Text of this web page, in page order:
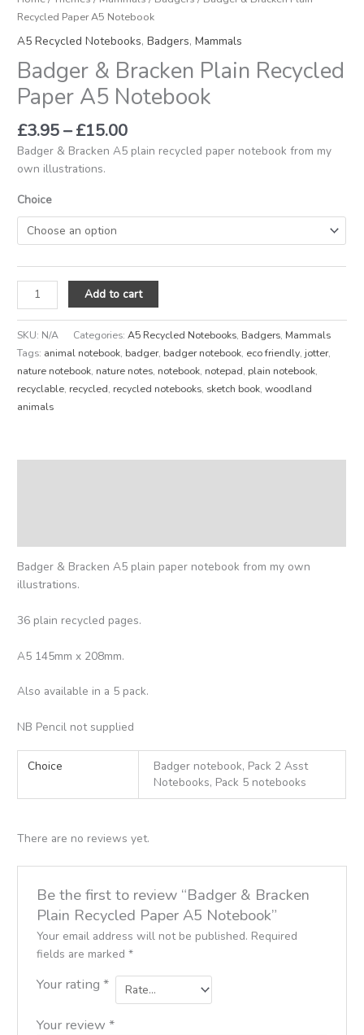
Recycled Paper A5 Notebook
A5 Recycled Notebooks,Badgers,Mammals
Badger & Bracken Plain Recycled
Paper A5 Notebook
£3.95– £15.00
Badger & Bracken A5 plain recycled paper notebook from my
own illustrations.
Choice
Add to cart
SKU: N/A Categories:A5 Recycled Notebooks, Badgers, Mammals
Tags: animal notebook, badger, badger notebook, eco friendly, jotter,
nature notebook, nature notes, notebook, notepad, plain notebook,
recyclable, recycled, recycled notebooks, sketch book,woodland
animals
Badger & Bracken A5 plain paper notebook from my own
illustrations.
36 plain recycled pages.
A5 145mm x 208mm.
Also available in a 5 pack.
NB Pencil not supplied
Choice
Badger notebook, Pack 2 Asst
Notebooks, Pack 5 notebooks
There are no reviews yet.
Be the first to review “Badger & Bracken
Plain Recycled Paper A5 Notebook”
Your email address will not be published. Required
fields are marked *
Your rating *
Your review *